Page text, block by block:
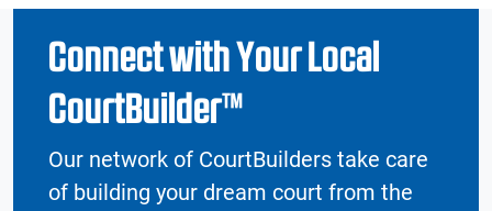
Connect with Your Local
CourtBuilder™
Our network of CourtBuilders take care
of building your dream court from the